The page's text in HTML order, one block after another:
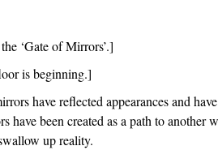
‘Gate of Mirrors’.]
is beginning.]
have reflected appearances and
have been created as a path to another
up reality.